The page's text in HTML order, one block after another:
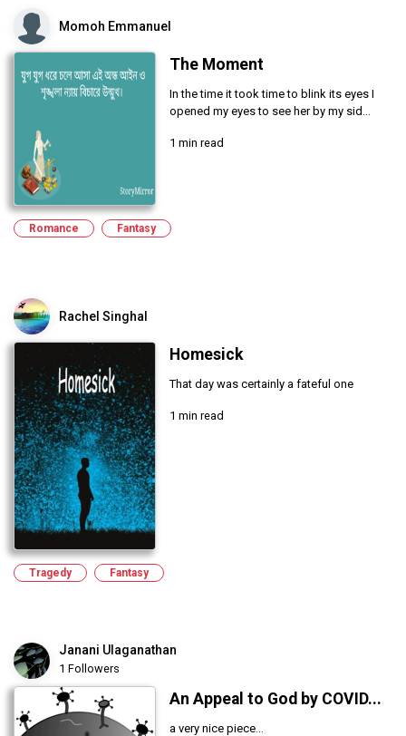
Momoh Emmanuel
The Moment
In the time it took time to blink its eyes I
opened my eyes to see her by my sid...
1 min read
Romance Fantasy
Rachel Singhal
Homesick
That day was certainly a fateful one
1 min read
Tragedy Fantasy
Janani Ulaganathan
1 Followers
An Appeal to God by COVID...
a very nice piece...